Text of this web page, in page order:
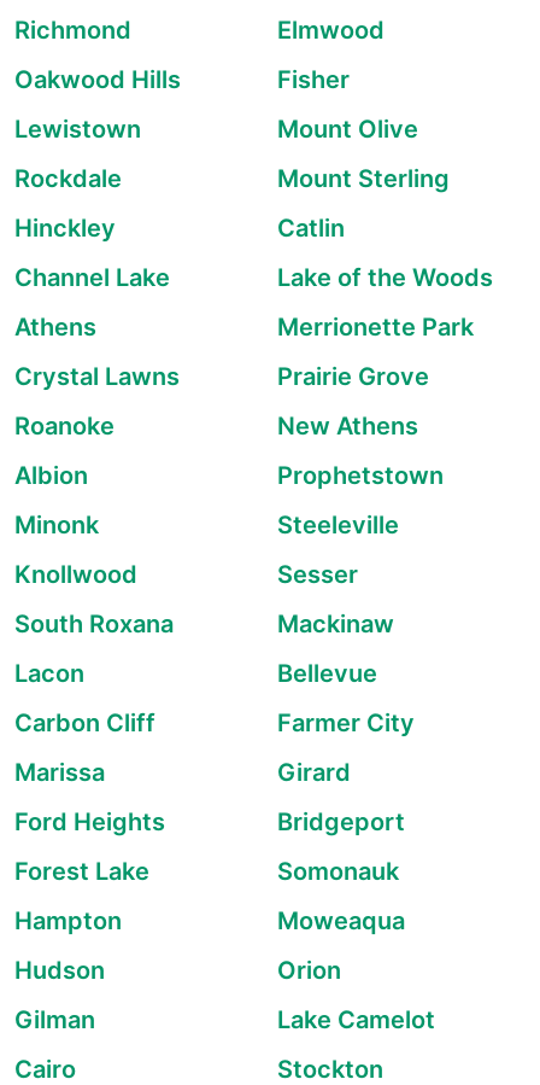
Richmond
Elmwood
Oakwood Hills
Fisher
Lewistown
Mount Olive
Rockdale
Mount Sterling
Hinckley
Catlin
Channel Lake
Lake of the Woods
Athens
Merrionette Park
Crystal Lawns
Prairie Grove
Roanoke
New Athens
Albion
Prophetstown
Minonk
Steeleville
Knollwood
Sesser
South Roxana
Mackinaw
Lacon
Bellevue
Carbon Cliff
Farmer City
Marissa
Girard
Ford Heights
Bridgeport
Forest Lake
Somonauk
Hampton
Moweaqua
Hudson
Orion
Gilman
Lake Camelot
Cairo
Stockton